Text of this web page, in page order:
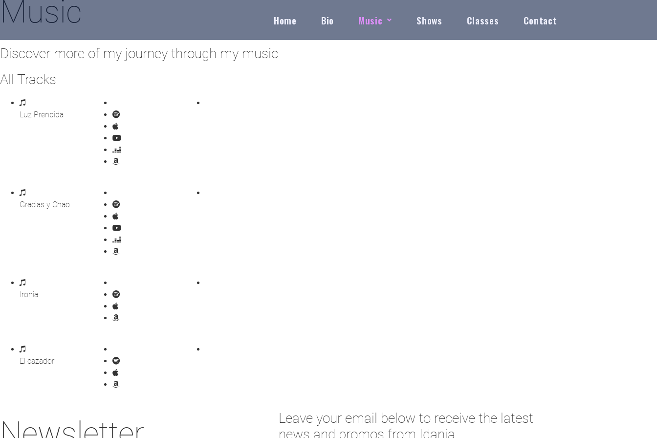
Home Bio Music Shows Classes Contact
Music
Discover more of my journey through my music
All Tracks
Luz Prendida
Gracias y Chao
Ironia
El cazador
Leave your email below to receive the latest
news and promos from Idania.